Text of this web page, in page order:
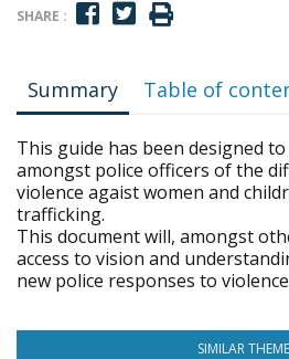
SHARE :
Summary Table of
This guide has been designed
amongst police officers of the
violence agaist women and
trafficking.
This document will, amongst
access to vision and
new police responses to
SIMILAR